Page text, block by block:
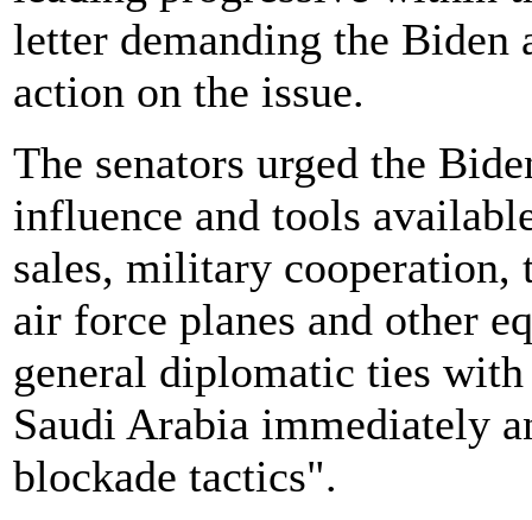
letter demanding the Biden
action on the issue.
The senators urged the
influence and tools
sales, military
air force planes and other
general diplomatic ties
Saudi Arabia immediately
blockade tactics".